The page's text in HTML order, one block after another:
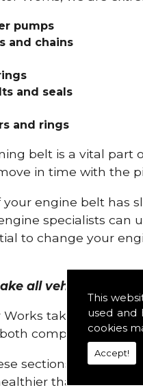
This
used and
cookies
Accept!
pumps
and chains
and seals
and rings
belt is a vital part
in time with the
engine belt has
specialists can
to change your
all vehicle
Works take pride in
compartments
sections, you are
than ever